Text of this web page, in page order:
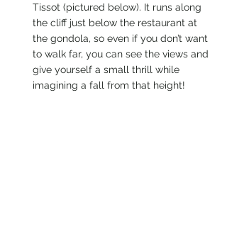
Tissot (pictured below). It runs along
the cliff just below the restaurant at
the gondola, so even if you don’t want
to walk far, you can see the views and
give yourself a small thrill while
imagining a fall from that height!